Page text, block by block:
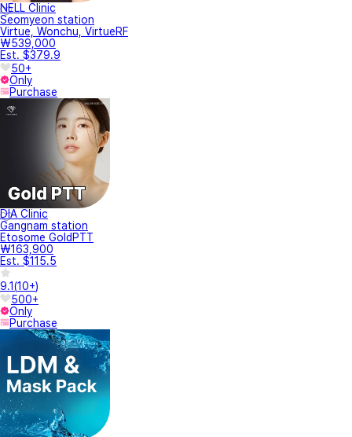
NELL Clinic
Seomyeon station
Virtue, Wonchu, VirtueRF
₩539,000
Est. $379.9
50+
Only
Purchase
DIA Clinic
Gangnam station
Etosome GoldPTT
₩163,900
Est. $115.5
9.1(10+)
500+
Only
Purchase